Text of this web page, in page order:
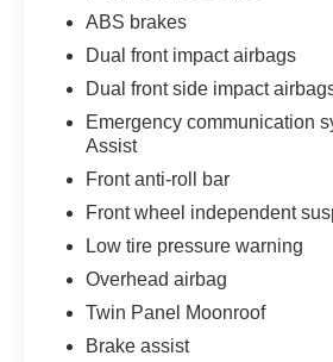
ABS brakes
Dual front impact airbags
Dual front side impact
Emergency communication
Assist
Front anti-roll bar
Front wheel independent
Low tire pressure warning
Overhead airbag
Twin Panel Moonroof
Brake assist